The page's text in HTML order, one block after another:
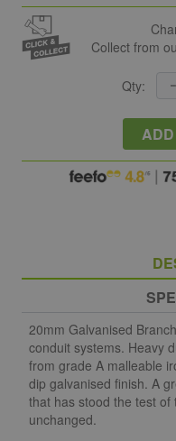
Collect from
Qty:
20mm Galvanised
conduit systems. Heavy
from grade A malleable
dip galvanised finish. A
that has stood the test
unchanged.